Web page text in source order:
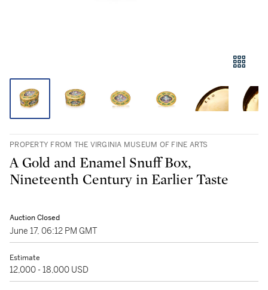
PROPERTY FROM THE VIRGINIA MUSEUM OF FINE ARTS
A Gold and Enamel Snuff Box,
Nineteenth Century in Earlier Taste
Auction Closed
June 17, 06:12 PM GMT
Estimate
12,000 - 18,000 USD